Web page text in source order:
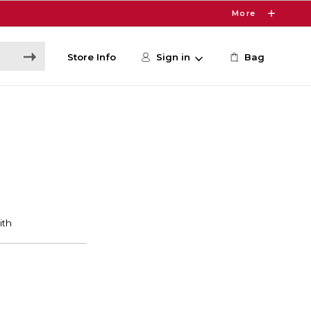
More
Store Info Sign in Bag